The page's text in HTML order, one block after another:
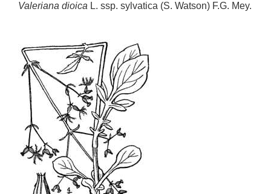
Valeriana dioica L. ssp. sylvatica (S. Watson) F.G. Mey.